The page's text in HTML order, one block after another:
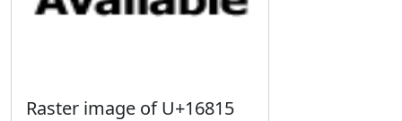
Raster image of U+16815